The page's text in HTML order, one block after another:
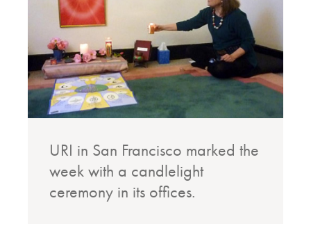
URI in San Francisco marked the
week with a candlelight
ceremony in its offices.